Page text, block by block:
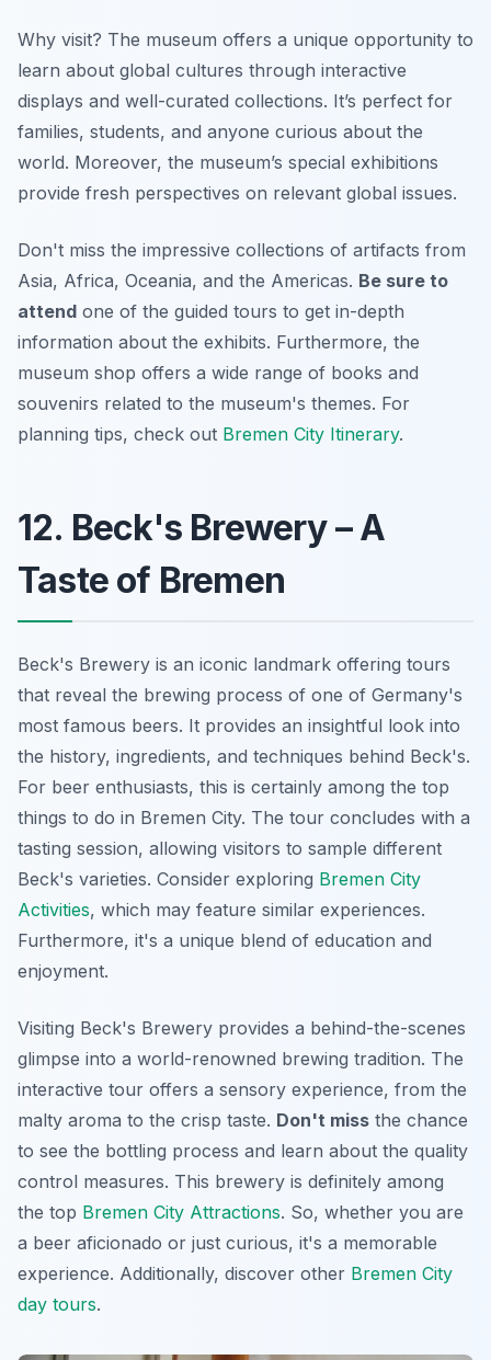
Why visit? The museum offers a unique opportunity to
learn about global cultures through interactive
displays and well-curated collections. It’s perfect for
families, students, and anyone curious about the
world. Moreover, the museum’s special exhibitions
provide fresh perspectives on relevant global issues.
Don't miss the impressive collections of artifacts from
Asia, Africa, Oceania, and the Americas. Be sure to
attend one of the guided tours to get in-depth
information about the exhibits. Furthermore, the
museum shop offers a wide range of books and
souvenirs related to the museum's themes. For
planning tips, check out Bremen City Itinerary.
12. Beck's Brewery – A
Taste of Bremen
Beck's Brewery is an iconic landmark offering tours
that reveal the brewing process of one of Germany's
most famous beers. It provides an insightful look into
the history, ingredients, and techniques behind Beck's.
For beer enthusiasts, this is certainly among the top
things to do in Bremen City. The tour concludes with a
tasting session, allowing visitors to sample different
Beck's varieties. Consider exploring Bremen City
Activities, which may feature similar experiences.
Furthermore, it's a unique blend of education and
enjoyment.
Visiting Beck's Brewery provides a behind-the-scenes
glimpse into a world-renowned brewing tradition. The
interactive tour offers a sensory experience, from the
malty aroma to the crisp taste. Don't miss the chance
to see the bottling process and learn about the quality
control measures. This brewery is definitely among
the top Bremen City Attractions. So, whether you are
a beer aficionado or just curious, it's a memorable
experience. Additionally, discover other Bremen City
day tours.